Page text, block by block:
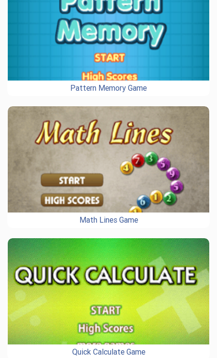
Pattern Memory Game
Math Lines Game
Quick Calculate Game